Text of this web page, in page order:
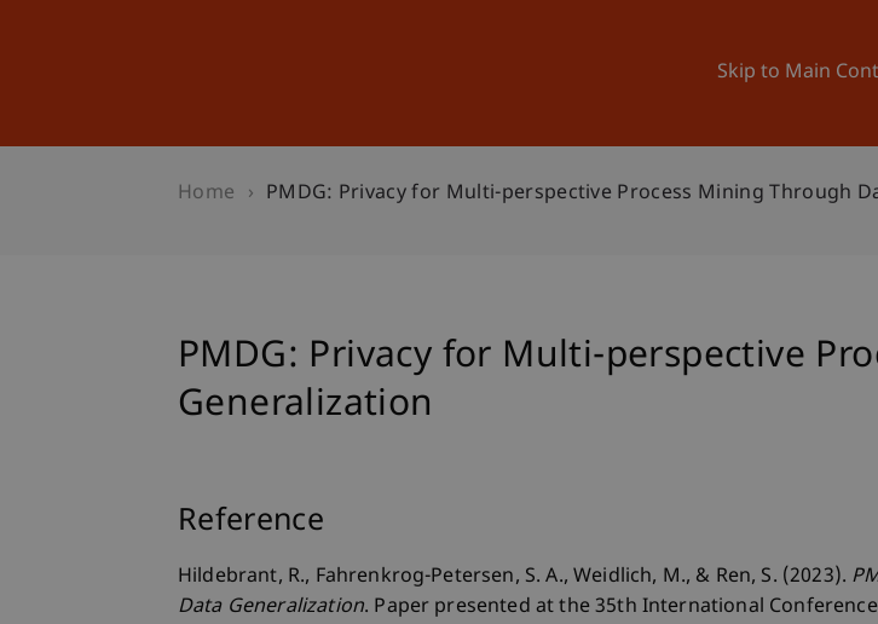
Skip to Main
University
Home PMDG: Privacy for Multi-perspective Process Mining Through
PMDG: Privacy for Multi-perspective
Generalization
Reference
Hildebrant, R., Fahrenkrog-Petersen, S. A., Weidlich, M., & Ren, S. (2023).
Data Generalization. Paper presented at the 35th International